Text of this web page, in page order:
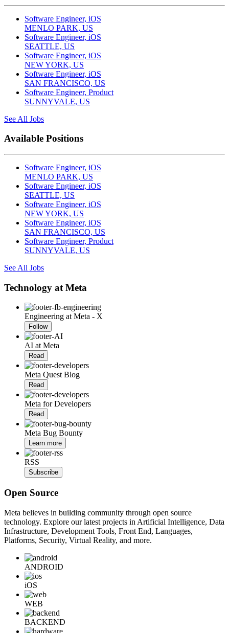
Software Engineer, iOS
MENLO PARK, US
Software Engineer, iOS
SEATTLE, US
Software Engineer, iOS
NEW YORK, US
Software Engineer, iOS
SAN FRANCISCO, US
Software Engineer, Product
SUNNYVALE, US
See All Jobs
Available Positions
Software Engineer, iOS
MENLO PARK, US
Software Engineer, iOS
SEATTLE, US
Software Engineer, iOS
NEW YORK, US
Software Engineer, iOS
SAN FRANCISCO, US
Software Engineer, Product
SUNNYVALE, US
See All Jobs
Technology at Meta
Engineering at Meta - X
Follow
AI at Meta
Read
Meta Quest Blog
Read
Meta for Developers
Read
Meta Bug Bounty
Learn more
RSS
Subscribe
Open Source
Meta believes in building community through open source
technology. Explore our latest projects in Artificial Intelligence, Data
Infrastructure, Development Tools, Front End, Languages,
Platforms, Security, Virtual Reality, and more.
ANDROID
iOS
WEB
BACKEND